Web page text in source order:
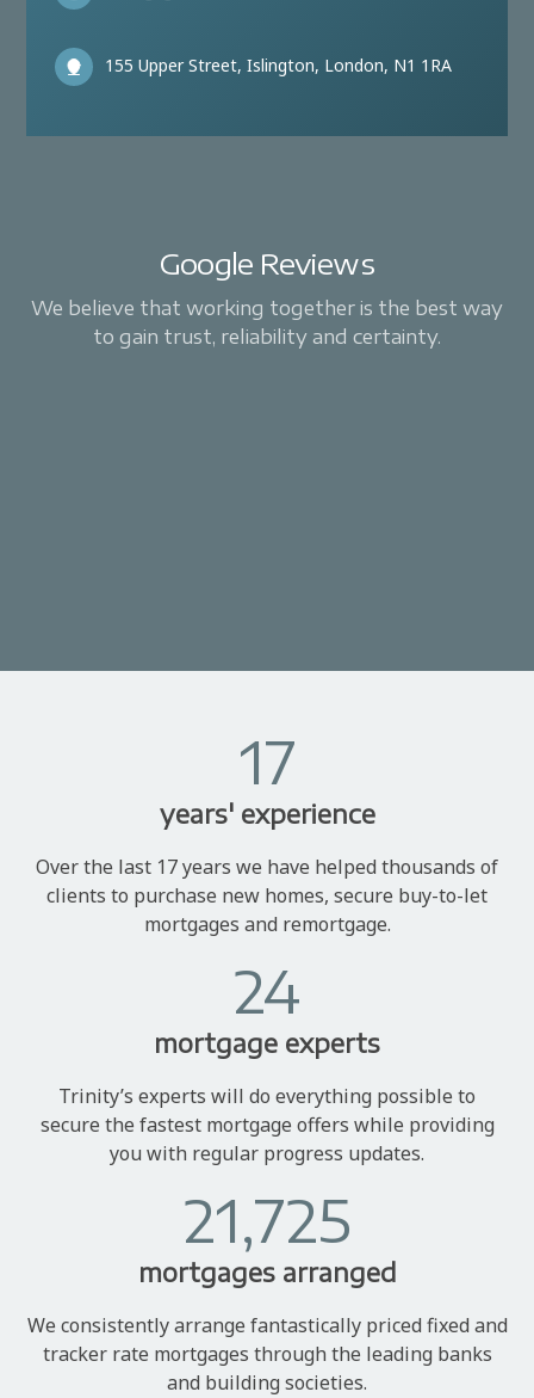
155 Upper Street, Islington, London, N1 1RA
Google Reviews
We believe that working together is the best way
to gain trust, reliability and certainty.
17
years' experience
Over the last 17 years we have helped thousands of
clients to purchase new homes, secure buy-to-let
mortgages and remortgage.
24
mortgage experts
Trinity’s experts will do everything possible to
secure the fastest mortgage offers while providing
you with regular progress updates.
21,725
mortgages arranged
We consistently arrange fantastically priced fixed and
tracker rate mortgages through the leading banks
and building societies.